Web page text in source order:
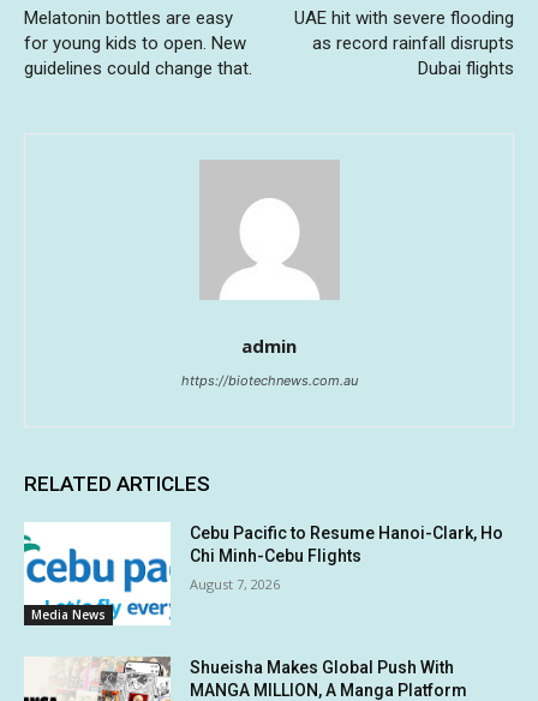
Melatonin bottles are easy
for young kids to open. New
guidelines could change that.
UAE hit with severe flooding
as record rainfall disrupts
Dubai flights
admin
https://biotechnews.com.au
RELATED ARTICLES
Media News
Cebu Pacific to Resume Hanoi-Clark, Ho
Chi Minh-Cebu Flights
August 7, 2026
Shueisha Makes Global Push With
MANGA MILLION, A Manga Platform